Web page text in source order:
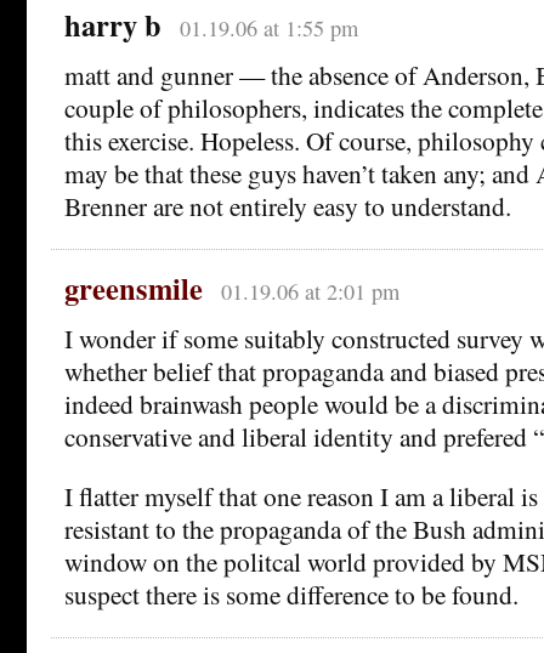
harry b 01.19.06 at 1:55 pm
matt and gunner — the absence of Anderson,
couple of philosophers, indicates the
this exercise. Hopeless. Of course, philosophy
may be that these guys haven’t taken any; and
Brenner are not entirely easy to understand.
greensmile 01.19.06 at 2:01 pm
I wonder if some suitably constructed survey
whether belief that propaganda and biased
indeed brainwash people would be a
conservative and liberal identity and prefered
I flatter myself that one reason I am a liberal is
resistant to the propaganda of the Bush
window on the politcal world provided by
suspect there is some difference to be found.